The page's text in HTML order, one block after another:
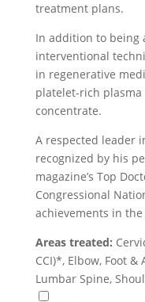
treatment plans.
In addition to being
interventional
in regenerative
platelet-rich plasma
concentrate.
A respected leader
recognized by his
magazine’s Top
Congressional
achievements in
Areas treated:
CCI)*, Elbow, Foot
Lumbar Spine,